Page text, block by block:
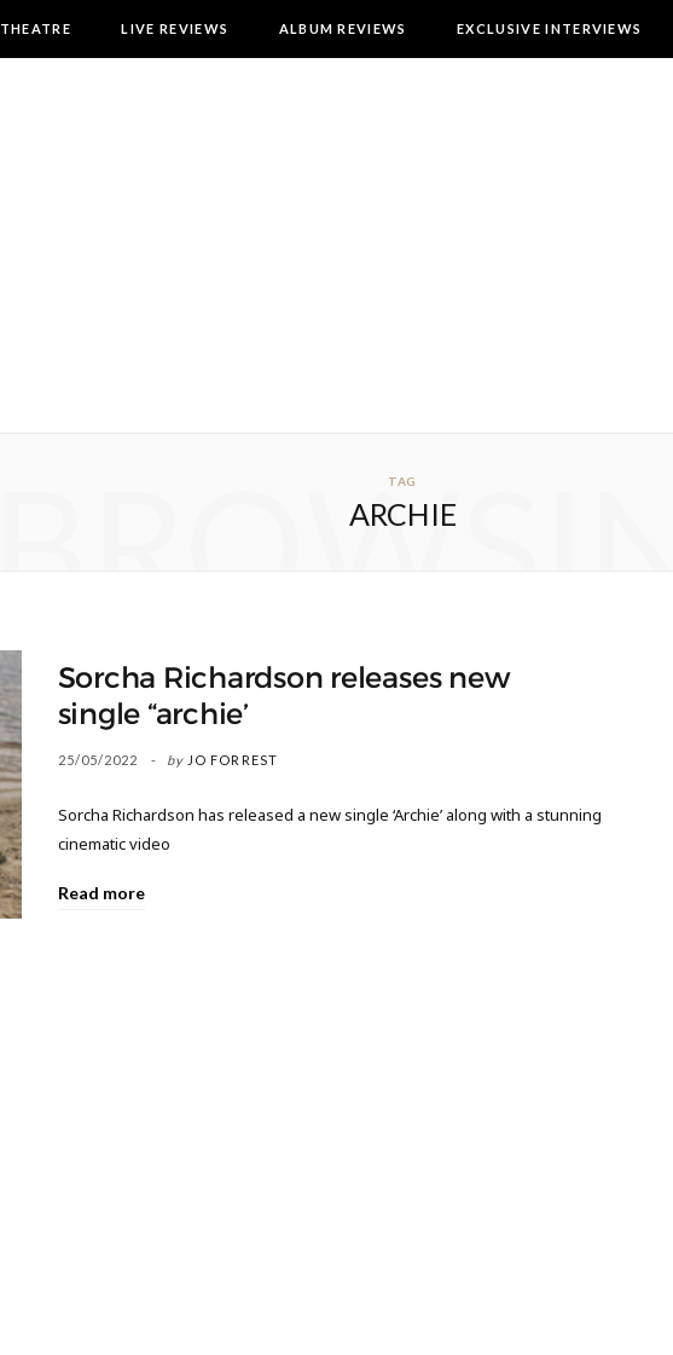
THEATRE LIVE REVIEWS ALBUM REVIEWS EXCLUSIVE INTERVIEWS
TAG
ARCHIE
Sorcha Richardson releases new
single “archie’
25/05/2022 by JO FORREST
Sorcha Richardson has released a new single ‘Archie’ along with a stunning
cinematic video
Read more